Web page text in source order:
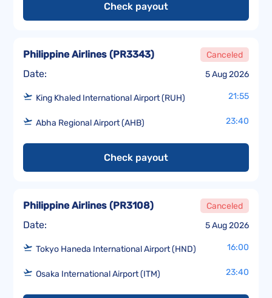
Check payout
Date: 5 Aug 2026
Philippine Airlines (PR3343) Canceled
King Khaled International Airport (RUH) 21:55
Abha Regional Airport (AHB) 23:40
Check payout
Date: 5 Aug 2026
Philippine Airlines (PR3108) Canceled
Tokyo Haneda International Airport (HND) 16:00
Osaka International Airport (ITM) 23:40